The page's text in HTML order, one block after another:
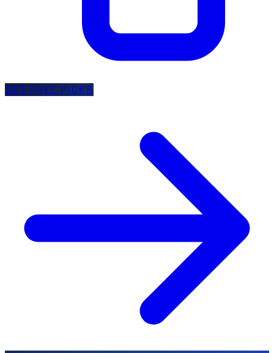
GET FREE PICKS